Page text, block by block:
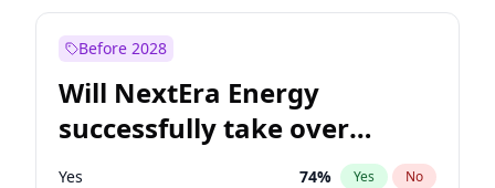
Before 2028
Will NextEra Energy
successfully take over
Dominion Energy?
Yes 74% Yes No